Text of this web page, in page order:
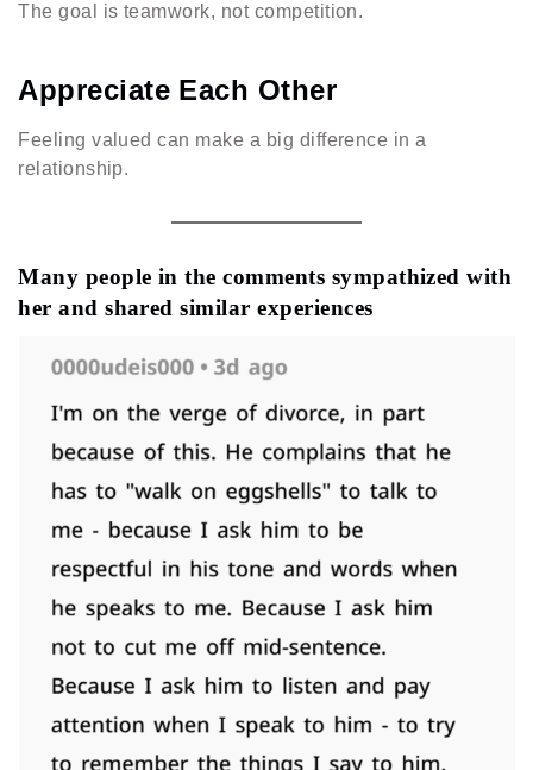
The goal is teamwork, not competition.
Appreciate Each Other
Feeling valued can make a big difference in a
relationship.
Many people in the comments sympathized with
her and shared similar experiences